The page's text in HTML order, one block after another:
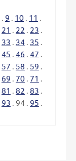
. 9 . 10 . 11 .
21 . 22 . 23 .
33 . 34 . 35 .
45 . 46 . 47 .
57 . 58 . 59 .
69 . 70 . 71 .
81 . 82 . 83 .
93 . 94 . 95 .